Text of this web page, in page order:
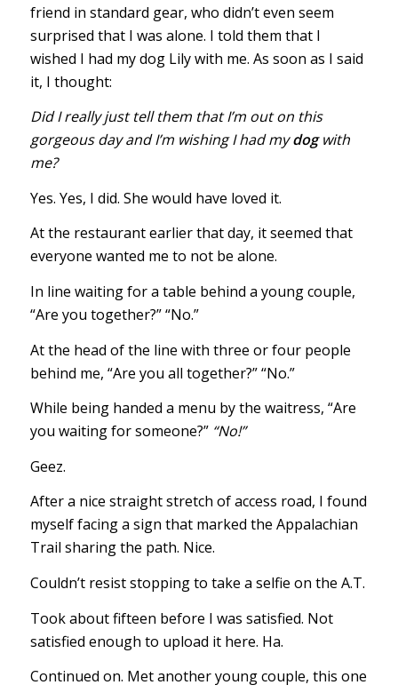
friend in standard gear, who didn’t even seem
surprised that I was alone. I told them that I
wished I had my dog Lily with me. As soon as I said
it, I thought:
Did I really just tell them that I’m out on this
gorgeous day and I’m wishing I had mydogwith
me?
Yes. Yes, I did. She would have loved it.
At the restaurant earlier that day, it seemed that
everyone wanted me to not be alone.
In line waiting for a table behind a young couple,
“Are you together?” “No.”
At the head of the line with three or four people
behind me, “Are you all together?” “No.”
While being handed a menu by the waitress, “Are
you waiting for someone?” “No!”
Geez.
After a nice straight stretch of access road, I found
myself facing a sign that marked the Appalachian
Trail sharing the path. Nice.
Couldn’t resist stopping to take a selfie on the A.T.
Took about fifteen before I was satisfied. Not
satisfied enough to upload it here. Ha.
Continued on. Met another young couple, this one